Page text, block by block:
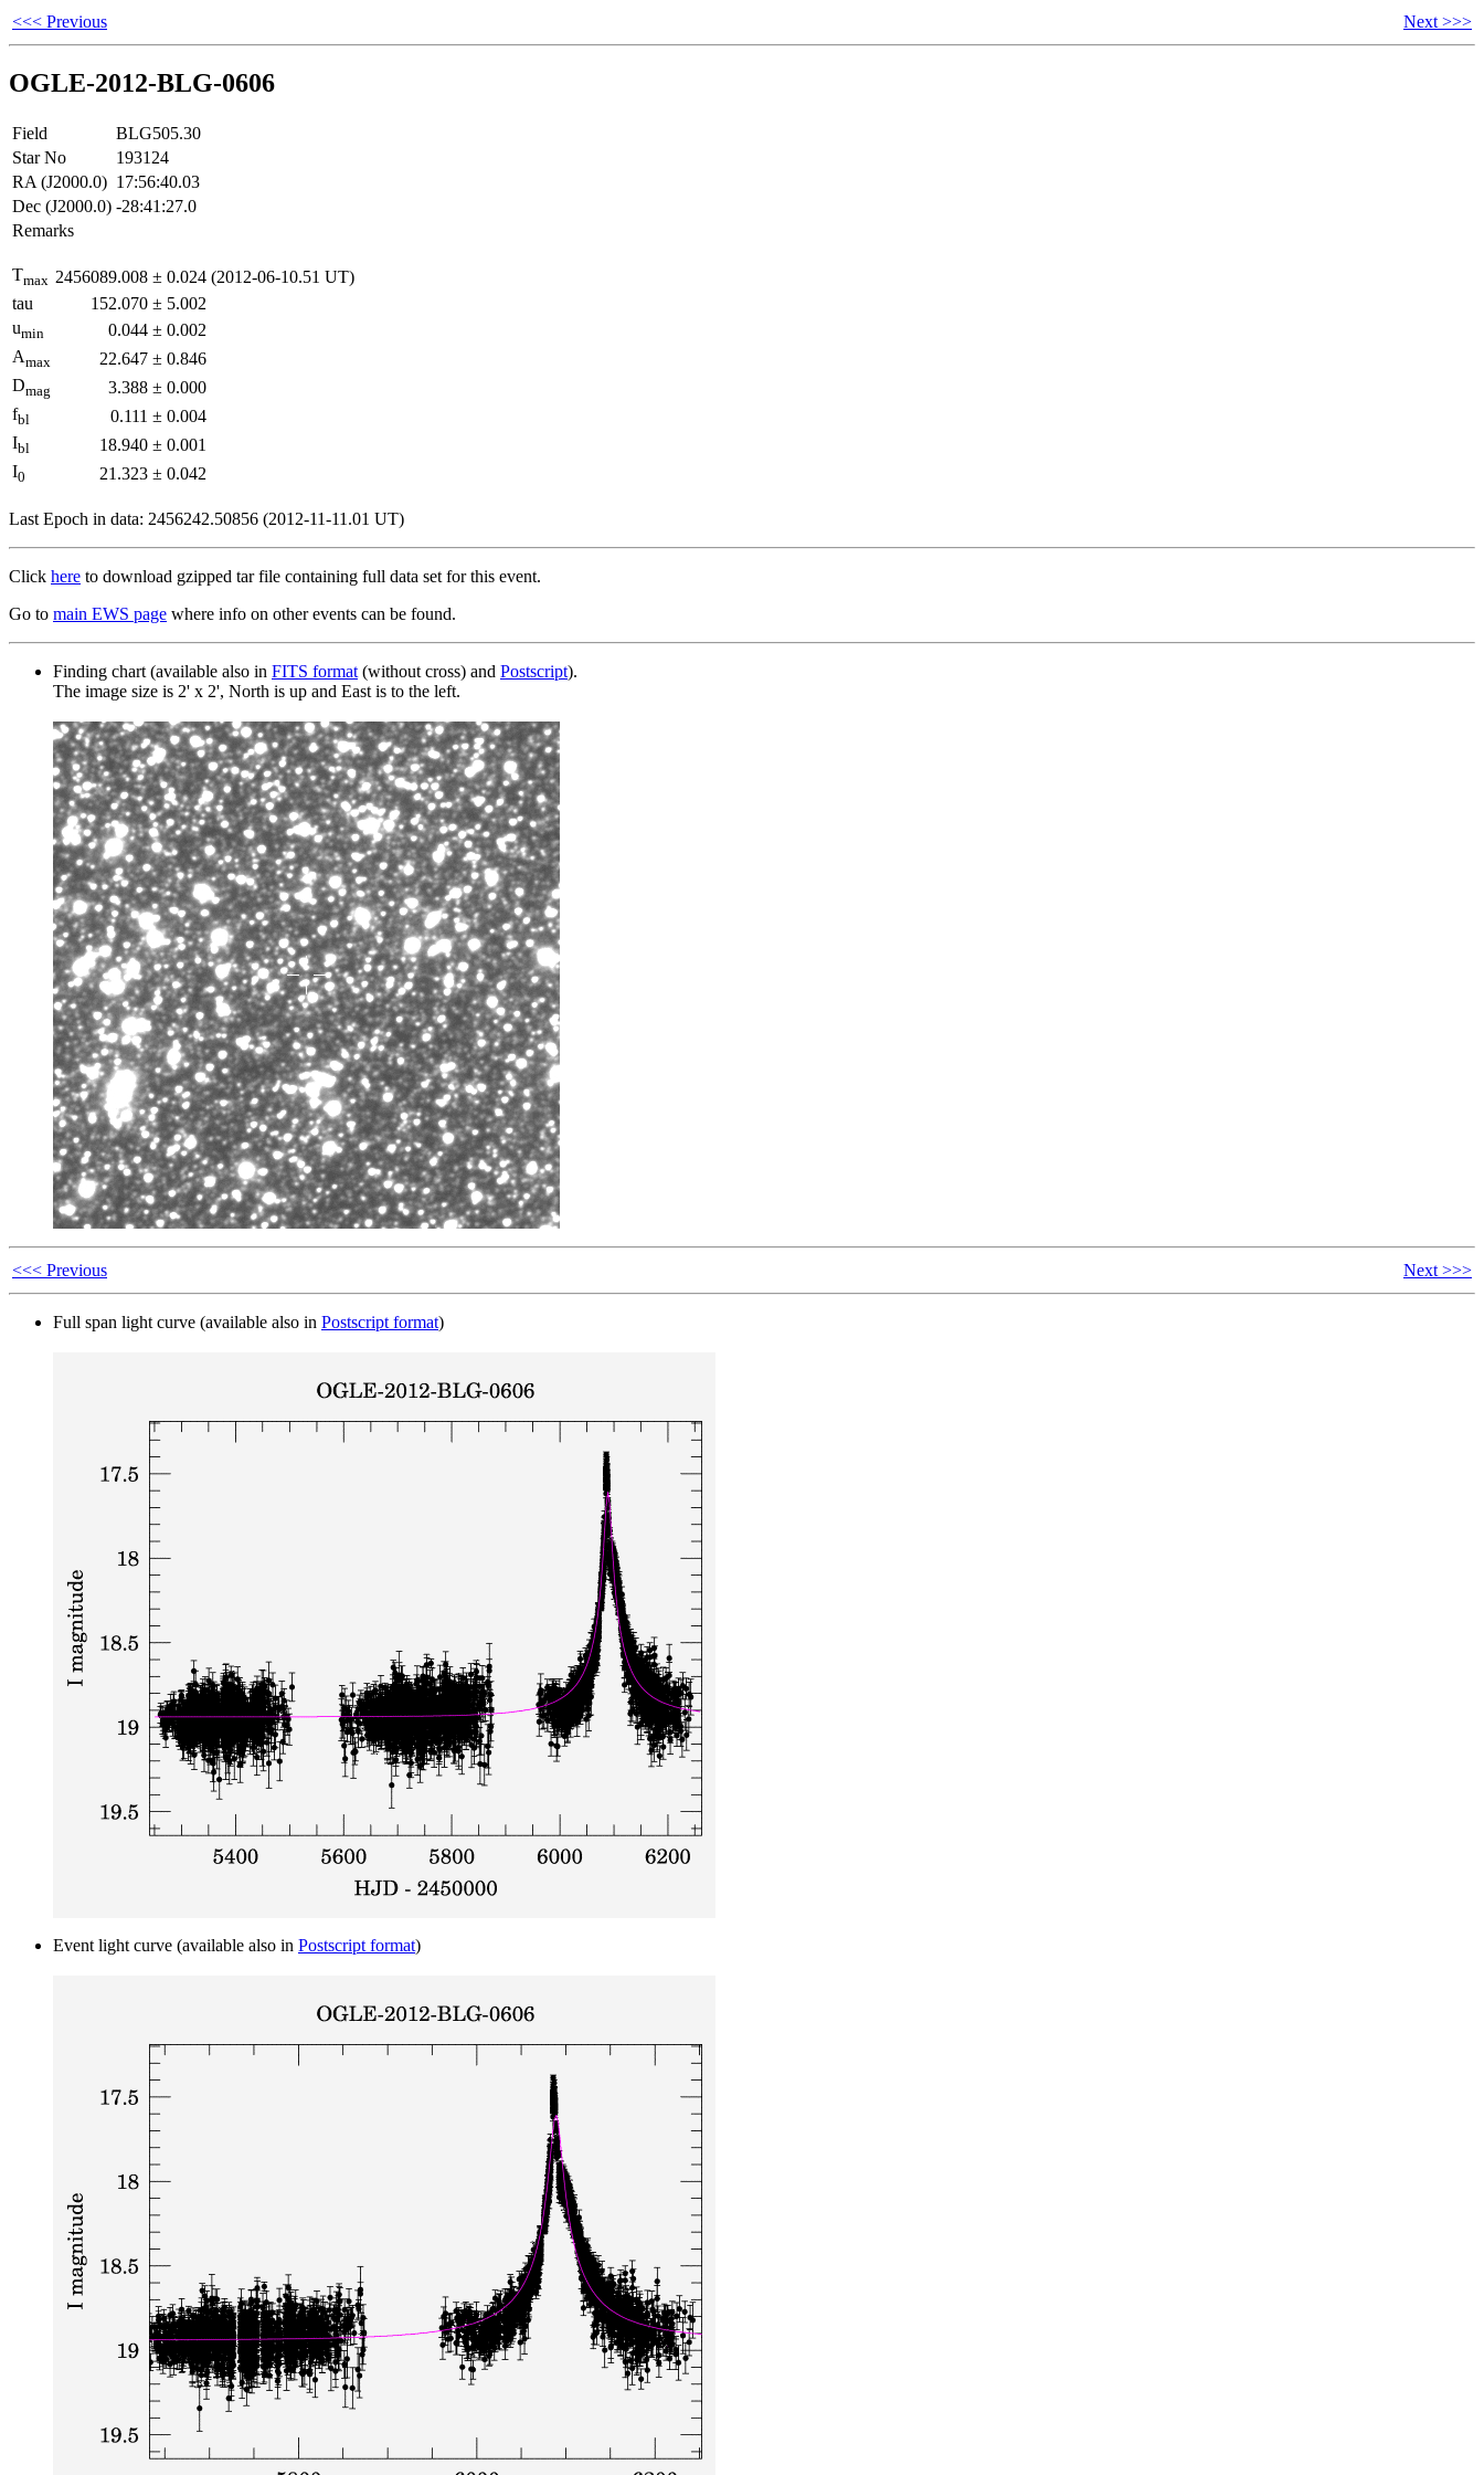
<<< Previous Next >>>
OGLE-2012-BLG-0606
Field
BLG505.30
Star No
193124
RA (J2000.0) 17:56:40.03
Dec (J2000.0) -28:41:27.0
Remarks
Tmax 2456089.008 ± 0.024 (2012-06-10.51 UT)
tau
152.070 ± 5.002
umin 0.044 ± 0.002
Amax 22.647 ± 0.846
Dmag 3.388 ± 0.000
fbl 0.111 ± 0.004
Ibl 18.940 ± 0.001
I0 21.323 ± 0.042
Last Epoch in data: 2456242.50856 (2012-11-11.01 UT)
Click here to download gzipped tar file containing full data set for this event.
Go to main EWS page where info on other events can be found.
Finding chart (available also in FITS format (without cross) and Postscript).
The image size is 2' x 2', North is up and East is to the left.
<<< Previous Next >>>
Full span light curve (available also in Postscript format)
Event light curve (available also in Postscript format)